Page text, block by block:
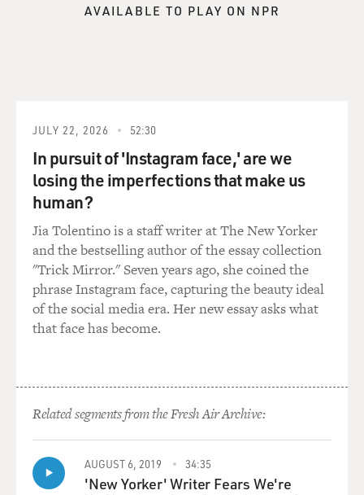
AVAILABLE TO PLAY ON NPR
JULY 22, 2026 52:30
In pursuit of 'Instagram face,' are we
losing the imperfections that make us
human?
Jia Tolentino is a staff writer at The New Yorker
and the bestselling author of the essay collection
"Trick Mirror." Seven years ago, she coined the
phrase Instagram face, capturing the beauty ideal
of the social media era. Her new essay asks what
that face has become.
Related segments from the Fresh Air Archive:
AUGUST 6, 2019 34:35
'New Yorker' Writer Fears We're